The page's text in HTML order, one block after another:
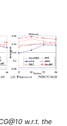
w.r.t. the